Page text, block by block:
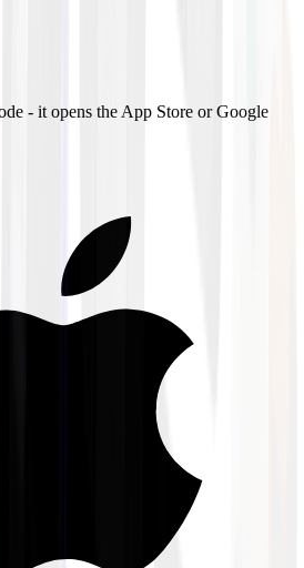
- it opens the App Store or Google